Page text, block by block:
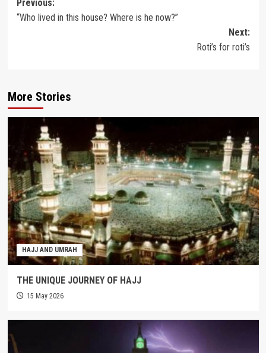
Post
navigation
Previous:
“Who lived in this house? Where is he now?”
Next:
Roti’s for roti’s
More Stories
HAJJ AND UMRAH
THE UNIQUE JOURNEY OF HAJJ
15 May 2026